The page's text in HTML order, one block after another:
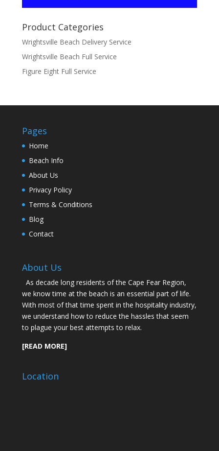
Product Categories
Wrightsville Beach Delivery Service
Wrightsville Beach Full Service
Figure Eight Full Service
Pages
Home
Beach Info
About Us
Privacy Policy
Terms & Conditions
Blog
Contact
About Us
As decade long residents of the Cape Fear Region,
we know time at the beach is an essential part of life.
With most of that time spent in the hospitality industry,
we understand how to reduce the hassles that seem
to plague your best attempts to relax.
[READ MORE]
Location